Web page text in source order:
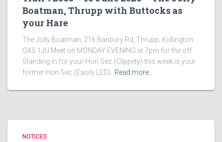
Boatman, Thrupp with Buttocks as
your Hare
The Jolly Boatman, 216 Banbury Rd, Thrupp, Kidlington
OX5 1JU Meet on MONDAY EVENING at 7pm for the off.
Standing in for your Hon Sec (Clippety) this week is your
former Hon Sec (Easily LED). Read more…
NOTICES